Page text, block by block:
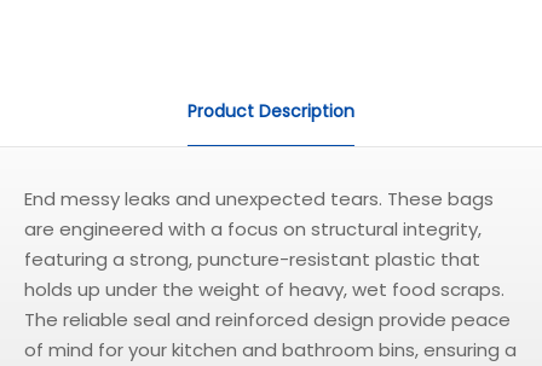
Product Description
End messy leaks and unexpected tears. These bags
are engineered with a focus on structural integrity,
featuring a strong, puncture-resistant plastic that
holds up under the weight of heavy, wet food scraps.
The reliable seal and reinforced design provide peace
of mind for your kitchen and bathroom bins, ensuring a